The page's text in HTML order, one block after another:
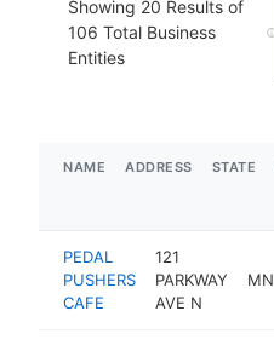
Showing 20 Results of
106 Total Business
Entities
NAME ADDRESS STATE
PEDAL
PUSHERS
CAFE
121
PARKWAY
AVE N
MN